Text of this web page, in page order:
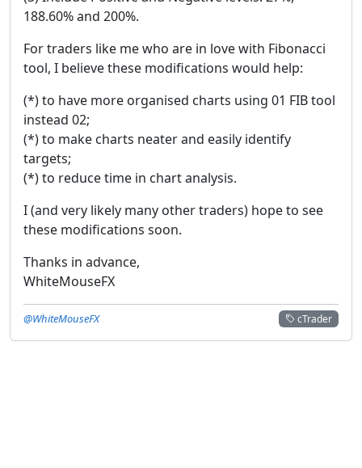
188.60% and 200%.
For traders like me who are in love with Fibonacci
tool, I believe these modifications would help:
(*) to have more organised charts using 01 FIB tool
instead 02;
(*) to make charts neater and easily identify
targets;
(*) to reduce time in chart analysis.
I (and very likely many other traders) hope to see
these modifications soon.
Thanks in advance,
WhiteMouseFX
cTrader
@WhiteMouseFX